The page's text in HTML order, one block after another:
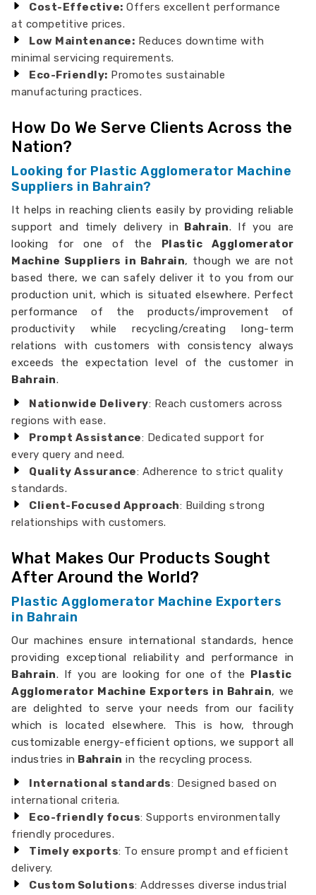
Cost-Effective: Offers excellent performance
at competitive prices.
Low Maintenance: Reduces downtime with
minimal servicing requirements.
Eco-Friendly: Promotes sustainable
manufacturing practices.
How Do We Serve Clients Across the
Nation?
Looking for Plastic Agglomerator Machine
Suppliers in Bahrain?
It helps in reaching clients easily by providing reliable
support and timely delivery in Bahrain. If you are
looking for one of the Plastic Agglomerator
Machine Suppliers in Bahrain, though we are not
based there, we can safely deliver it to you from our
production unit, which is situated elsewhere. Perfect
performance of the products/improvement of
productivity while recycling/creating long-term
relations with customers with consistency always
exceeds the expectation level of the customer in
Bahrain.
Nationwide Delivery: Reach customers across
regions with ease.
Prompt Assistance: Dedicated support for
every query and need.
Quality Assurance: Adherence to strict quality
standards.
Client-Focused Approach: Building strong
relationships with customers.
What Makes Our Products Sought
After Around the World?
Plastic Agglomerator Machine Exporters
in Bahrain
Our machines ensure international standards, hence
providing exceptional reliability and performance in
Bahrain. If you are looking for one of the Plastic
Agglomerator Machine Exporters in Bahrain, we
are delighted to serve your needs from our facility
which is located elsewhere. This is how, through
customizable energy-efficient options, we support all
industries in Bahrain in the recycling process.
International standards: Designed based on
international criteria.
Eco-friendly focus: Supports environmentally
friendly procedures.
Timely exports: To ensure prompt and efficient
delivery.
Custom Solutions: Addresses diverse industrial